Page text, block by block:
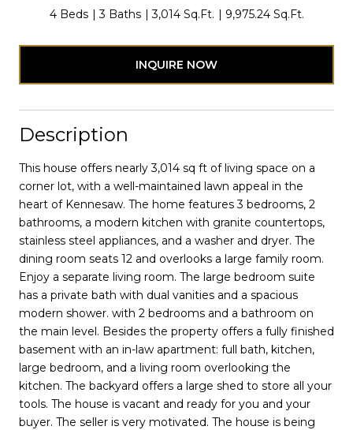
4 Beds 3 Baths 3,014 Sq.Ft. 9,975.24 Sq.Ft.
INQUIRE NOW
Description
This house offers nearly 3,014 sq ft of living space on a
corner lot, with a well-maintained lawn appeal in the
heart of Kennesaw. The home features 3 bedrooms, 2
bathrooms, a modern kitchen with granite countertops,
stainless steel appliances, and a washer and dryer. The
dining room seats 12 and overlooks a large family room.
Enjoy a separate living room. The large bedroom suite
has a private bath with dual vanities and a spacious
modern shower. with 2 bedrooms and a bathroom on
the main level. Besides the property offers a fully finished
basement with an in-law apartment: full bath, kitchen,
large bedroom, and a living room overlooking the
kitchen. The backyard offers a large shed to store all your
tools. The house is vacant and ready for you and your
buyer. The seller is very motivated. The house is being